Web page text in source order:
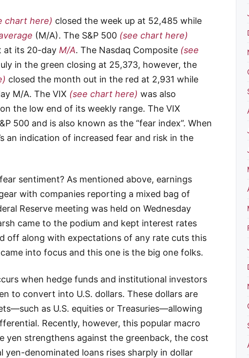
chart here) closed the week up at 52,485 while
(M/A). The S&P 500 (see chart here)
at its 20-day M/A. The Nasdaq Composite (see
in the green closing at 25,373, however, the
closed the month out in the red at 2,931 while
M/A. The VIX (see chart here) was also
the low end of its weekly range. The VIX
500 and is also known as the “fear index”. When
an indication of increased fear and risk in the
sentiment? As mentioned above, earnings
with companies reporting a mixed bag of
Reserve meeting was held on Wednesday
came to the podium and kept interest rates
off along with expectations of any rate cuts this
into focus and this one is the big one folks.
when hedge funds and institutional investors
to convert into U.S. dollars. These dollars are
as U.S. equities or Treasuries—allowing
Recently, however, this popular macro
yen strengthens against the greenback, the cost
denominated loans rises sharply in dollar